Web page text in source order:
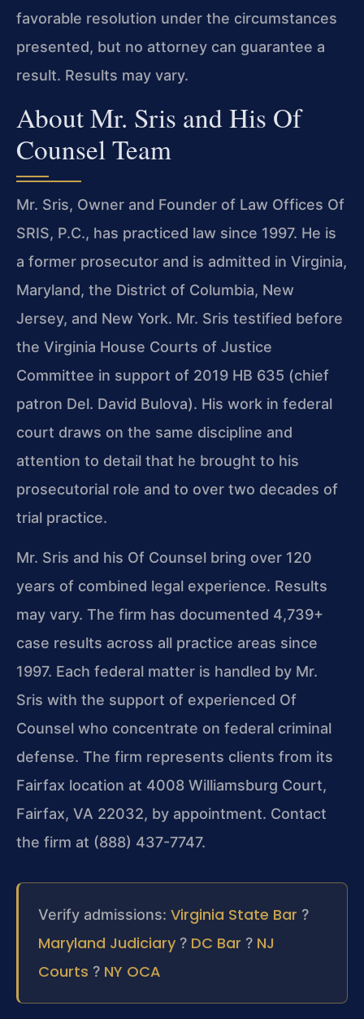
favorable resolution under the circumstances
presented, but no attorney can guarantee a
result. Results may vary.
About Mr. Sris and His Of
Counsel Team
Mr. Sris, Owner and Founder of Law Offices Of
SRIS, P.C., has practiced law since 1997. He is
a former prosecutor and is admitted in Virginia,
Maryland, the District of Columbia, New
Jersey, and New York. Mr. Sris testified before
the Virginia House Courts of Justice
Committee in support of 2019 HB 635 (chief
patron Del. David Bulova). His work in federal
court draws on the same discipline and
attention to detail that he brought to his
prosecutorial role and to over two decades of
trial practice.
Mr. Sris and his Of Counsel bring over 120
years of combined legal experience. Results
may vary. The firm has documented 4,739+
case results across all practice areas since
1997. Each federal matter is handled by Mr.
Sris with the support of experienced Of
Counsel who concentrate on federal criminal
defense. The firm represents clients from its
Fairfax location at 4008 Williamsburg Court,
Fairfax, VA 22032, by appointment. Contact
the firm at (888) 437-7747.
Verify admissions: Virginia State Bar ?
Maryland Judiciary ? DC Bar ? NJ
Courts ? NY OCA